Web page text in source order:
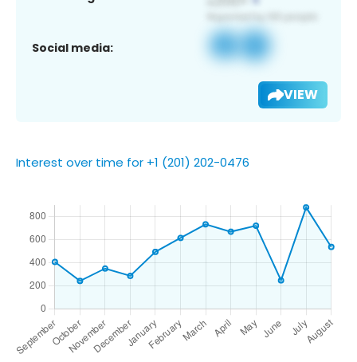
Social media:
VIEW
Interest over time for +1 (201) 202-0476